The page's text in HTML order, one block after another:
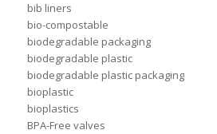
bib liners
bio-compostable
biodegradable packaging
biodegradable plastic
biodegradable plastic packaging
bioplastic
bioplastics
BPA-Free valves